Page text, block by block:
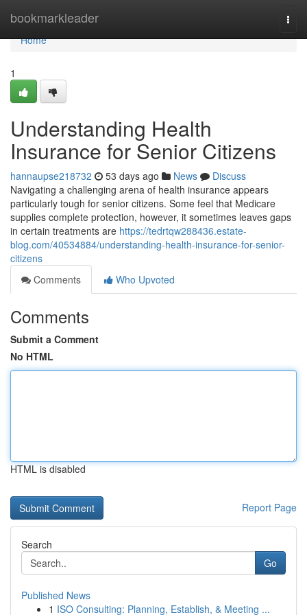
bookmarkleader
Home
Home
1
Understanding Health
Insurance for Senior Citizens
hannaupse218732 53 days ago News
Discuss
Navigating a challenging arena of health insurance appears
particularly tough for senior citizens. Some feel that Medicare
supplies complete protection, however, it sometimes leaves gaps
in certain treatments are https://tedrtqw288436.estate-
blog.com/40534884/understanding-health-insurance-for-senior-
citizens
Comments
Who Upvoted
Comments
Submit a Comment
No HTML
HTML is disabled
Report Page
Search
Go
Published News
1 ISO Consulting: Planning, Establish, & Meeting ...